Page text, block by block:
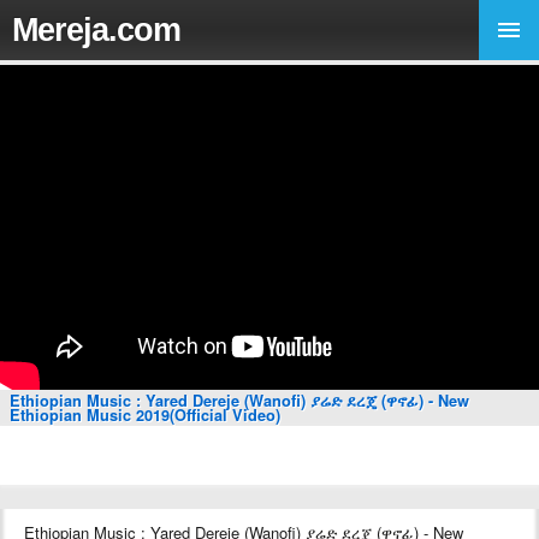
Mereja.com
Ethiopian Music : Yared Dereje (Wanofi) ያሬድ ደረጄ (ዋኖፊ) - New
Ethiopian Music 2019(Official Video)
Ethiopian Music : Yared Dereje (Wanofi) ያሬድ ደረጄ (ዋኖፊ) - New